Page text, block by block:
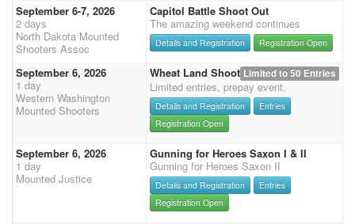
September 6-7, 2026
2 days
North Dakota Mounted
Shooters Assoc
Capitol Battle Shoot Out
The amazing weekend continues
Details and Registration Registration Open
September 6, 2026
1 day
Western Washington
Mounted Shooters
Limited to 50 Entries
Wheat Land Shoot
Limited entries, prepay event.
Details and Registration
Entries
Registration Open
September 6, 2026
1 day
Mounted Justice
Gunning for Heroes Saxon I & II
Gunning for Heroes Saxon II
Details and Registration
Entries
Registration Open